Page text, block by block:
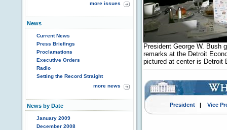
more issues
News
Current News
Press Briefings
Proclamations
Executive Orders
Radio
Setting the Record Straight
more news
News by Date
January 2009
December 2008
President George W. Bush
remarks at the Detroit
pictured at center is Detroit
President| Vice